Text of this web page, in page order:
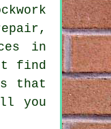
in
find
that
you